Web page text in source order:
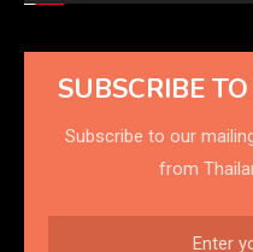
SUBSCRIBE
Subscribe to our
from